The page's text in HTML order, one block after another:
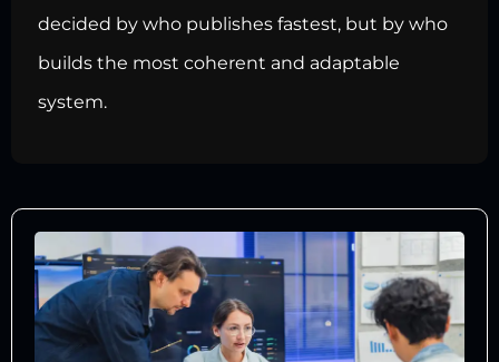
decided by who publishes fastest, but by who
builds the most coherent and adaptable
system.